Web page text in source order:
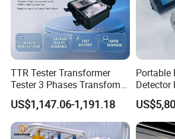
Packaging & Shipping
TTR Tester Transformer
Tester 3 Phases Transfomer
Turns Ratio Tester Max
Ratio 10000 Blind
Measurement for Unknown
Vector Group
US$1,147.06-1,191.18
Portable
Detector
Welding
Non-
Defects,